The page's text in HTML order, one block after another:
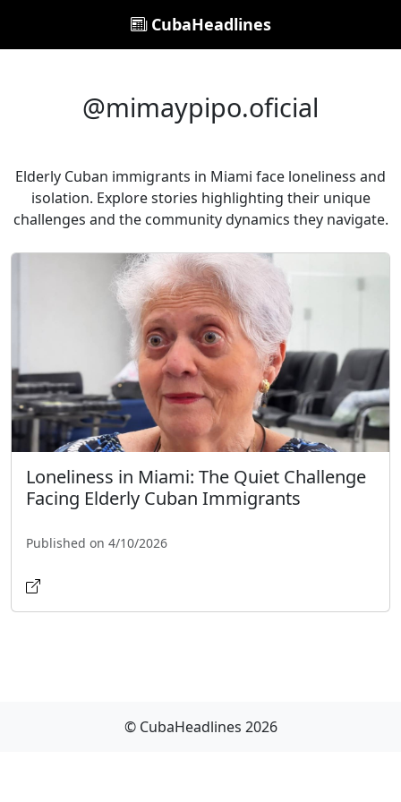
CubaHeadlines
@mimaypipo.oficial
Elderly Cuban immigrants in Miami face loneliness and
isolation. Explore stories highlighting their unique
challenges and the community dynamics they navigate.
Loneliness in Miami: The Quiet Challenge
Facing Elderly Cuban Immigrants
Published on 4/10/2026
© CubaHeadlines 2026